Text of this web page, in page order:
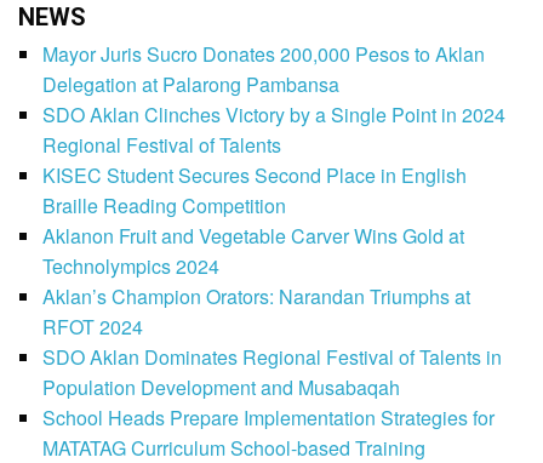
NEWS
Mayor Juris Sucro Donates 200,000 Pesos to Aklan
Delegation at Palarong Pambansa
SDO Aklan Clinches Victory by a Single Point in 2024
Regional Festival of Talents
KISEC Student Secures Second Place in English
Braille Reading Competition
Aklanon Fruit and Vegetable Carver Wins Gold at
Technolympics 2024
Aklan’s Champion Orators: Narandan Triumphs at
RFOT 2024
SDO Aklan Dominates Regional Festival of Talents in
Population Development and Musabaqah
School Heads Prepare Implementation Strategies for
MATATAG Curriculum School-based Training